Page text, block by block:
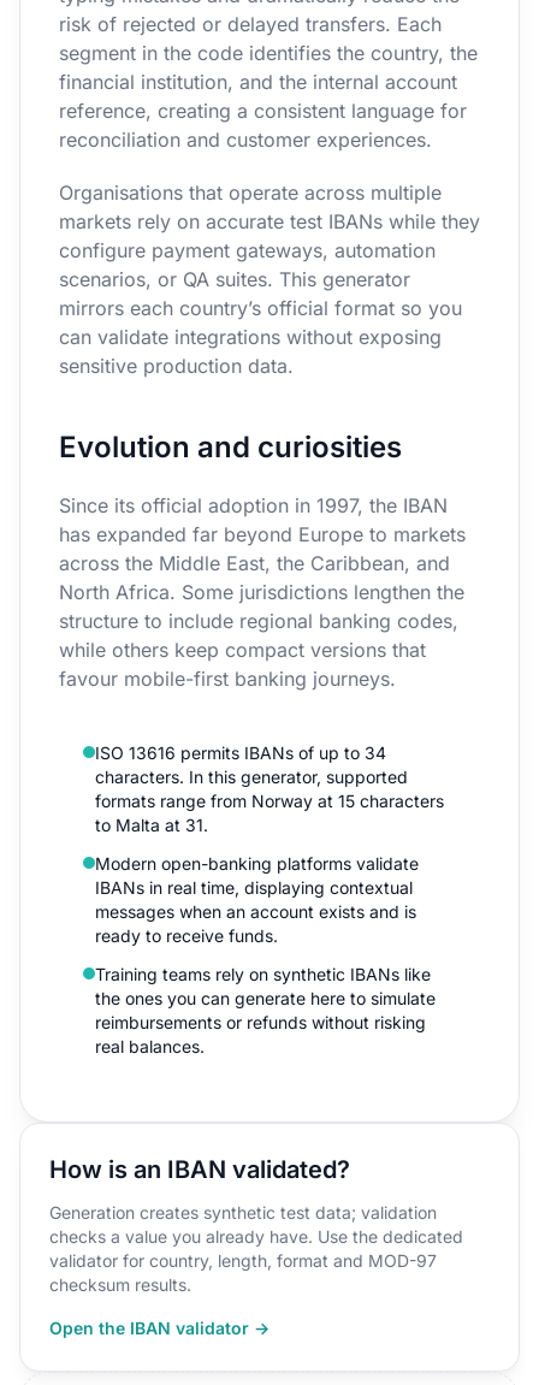
risk of rejected or delayed transfers. Each
segment in the code identifies the country, the
financial institution, and the internal account
reference, creating a consistent language for
reconciliation and customer experiences.
Organisations that operate across multiple
markets rely on accurate test IBANs while they
configure payment gateways, automation
scenarios, or QA suites. This generator
mirrors each country’s official format so you
can validate integrations without exposing
sensitive production data.
Evolution and curiosities
Since its official adoption in 1997, the IBAN
has expanded far beyond Europe to markets
across the Middle East, the Caribbean, and
North Africa. Some jurisdictions lengthen the
structure to include regional banking codes,
while others keep compact versions that
favour mobile-first banking journeys.
ISO 13616 permits IBANs of up to 34
characters. In this generator, supported
formats range from Norway at 15 characters
to Malta at 31.
Modern open-banking platforms validate
IBANs in real time, displaying contextual
messages when an account exists and is
ready to receive funds.
Training teams rely on synthetic IBANs like
the ones you can generate here to simulate
reimbursements or refunds without risking
real balances.
How is an IBAN validated?
Generation creates synthetic test data; validation
checks a value you already have. Use the dedicated
validator for country, length, format and MOD-97
checksum results.
Open the IBAN validator →